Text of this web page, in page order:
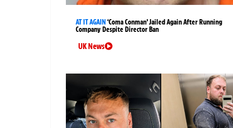
AT IT AGAIN‘Coma Conman’ Jailed Again After Running
Company Despite Director Ban
UK News